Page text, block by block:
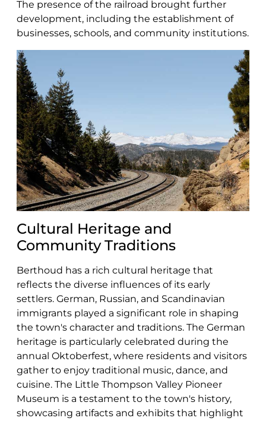
The presence of the railroad brought further
development, including the establishment of
businesses, schools, and community institutions.
Cultural Heritage and
Community Traditions
Berthoud has a rich cultural heritage that
reflects the diverse influences of its early
settlers. German, Russian, and Scandinavian
immigrants played a significant role in shaping
the town's character and traditions. The German
heritage is particularly celebrated during the
annual Oktoberfest, where residents and visitors
gather to enjoy traditional music, dance, and
cuisine. The Little Thompson Valley Pioneer
Museum is a testament to the town's history,
showcasing artifacts and exhibits that highlight